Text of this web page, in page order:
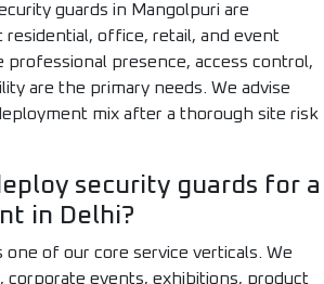
guards in Mangolpuri are
office, retail, and event
presence, access control,
are the primary needs. We advise
mix after a thorough site risk
security guards for a
in Delhi?
one of our core service verticals. We
corporate events, exhibitions, product